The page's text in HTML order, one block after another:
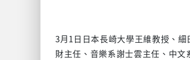
3月1日日本長崎大學王維教授、
財主任、音樂系謝士雲主任、中